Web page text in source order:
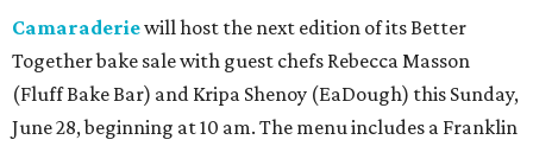
Camaraderiewill host the next edition of its Better
Together bake sale with guest chefs Rebecca Masson
(Fluff Bake Bar) and Kripa Shenoy (EaDough) this Sunday,
June 28, beginning at 10 am. The menu includes a Franklin